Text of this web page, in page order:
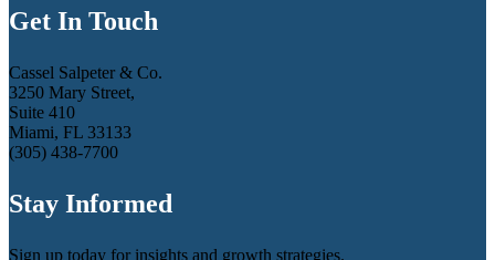
Get In Touch
Cassel Salpeter & Co.
3250 Mary Street,
Suite 410
Miami, FL 33133
(305) 438-7700
Stay Informed
Sign up today for insights and growth strategies.